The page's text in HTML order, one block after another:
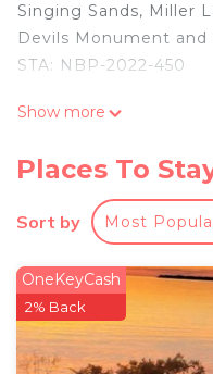
Singing Sands, Miller
Devils Monument and
STA: NBP-2022-450
Cottage in the heart
Tobermory - AC &
featuring Barbecue/
Parking, among other
features Air
your stay a
Cottage in the heart
3 Bedrooms , 2
8 people. The
Show more
Places To
Sort by Most
OneKeyCash
2% Back